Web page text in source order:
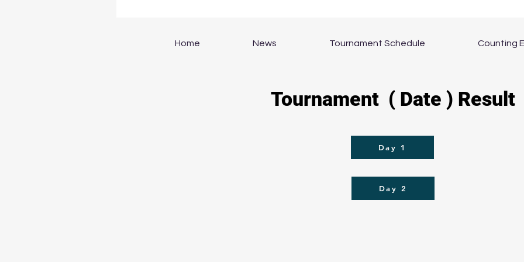
Home News Tournament Schedule Counting
Tournament ( Date ) Result
Day 1
Day 2